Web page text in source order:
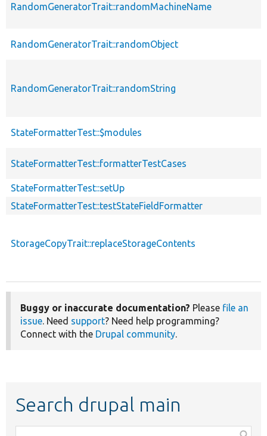
RandomGeneratorTrait::randomMachineName
RandomGeneratorTrait::randomObject
RandomGeneratorTrait::randomString
StateFormatterTest::$modules
StateFormatterTest::formatterTestCases
StateFormatterTest::setUp
StateFormatterTest::testStateFieldFormatter
StorageCopyTrait::replaceStorageContents
Buggy or inaccurate documentation? Please file an
issue. Need support? Need help programming?
Connect with the Drupal community.
Search drupal main